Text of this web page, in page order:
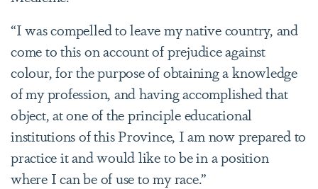
“I was compelled to leave my native country, and
come to this on account of prejudice against
colour, for the purpose of obtaining a knowledge
of my profession, and having accomplished that
object, at one of the principle educational
institutions of this Province, I am now prepared to
practice it and would like to be in a position
where I can be of use to my race.”